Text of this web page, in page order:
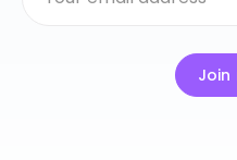
Join